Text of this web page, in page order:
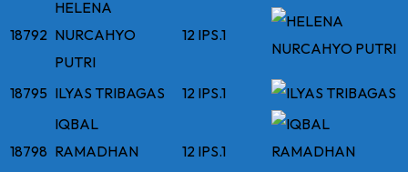
18792
HELENA
NURCAHYO
PUTRI
12 IPS.1
18795 ILYAS TRIBAGAS 12 IPS.1
18798
IQBAL
RAMADHAN
12 IPS.1